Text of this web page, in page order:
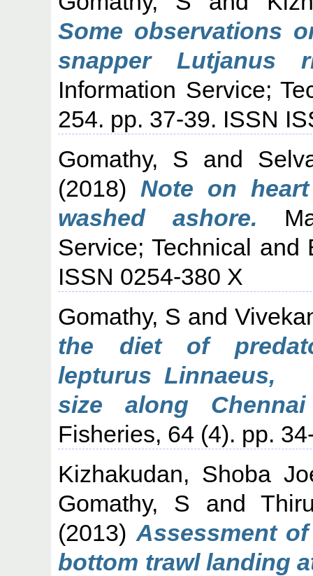
Some observations
snapper Lutjanus
Information Service;
254. pp. 37-39. ISSN
Gomathy, S and
(2018) Note on
washed ashore.
Service; Technical
ISSN 0254-380 X
Gomathy, S and
the diet of
lepturus Linnaeus,
size along
Fisheries, 64 (4). pp.
Kizhakudan, Shoba
Gomathy, S and
(2013) Assessment
bottom trawl landing